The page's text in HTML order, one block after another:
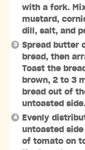
with a fork.
mustard,
dill, salt, and
Spread butter
bread, then
Toast the
brown, 2 to 3
bread out of
untoasted
Evenly
untoasted
of tomato on